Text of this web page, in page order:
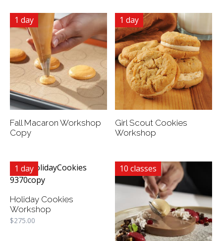
1 day
Fall Macaron Workshop
Copy
1 day
Girl Scout Cookies
Workshop
1 day
Holiday Cookies
Workshop
$275.00
10 classes